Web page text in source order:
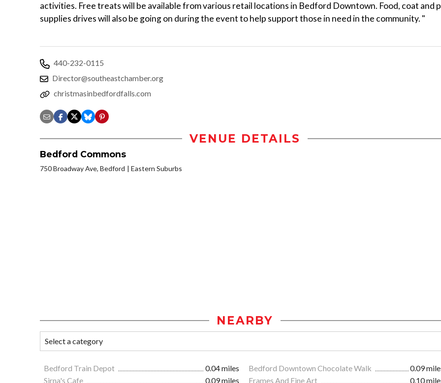
activities. Free treats will be available from various retail locations in Bedford Downtown. Food, coat and
supplies drives will also be going on during the event to help support those in need in the community. "
440-232-0115
Director@southeastchamber.org
christmasinbedfordfalls.com
VENUE DETAILS
Bedford Commons
750 Broadway Ave, Bedford Eastern Suburbs
NEARBY
Bedford Train Depot 0.04 miles Bedford Downtown Chocolate Walk
0.09
Sirna's Cafe
0.09 miles Frames And Fine Art 0.10